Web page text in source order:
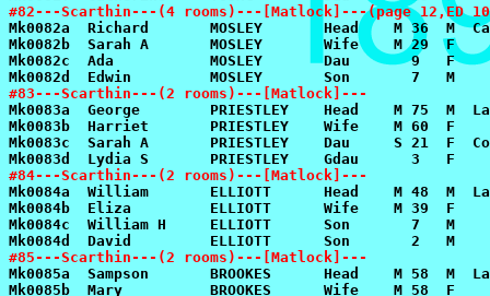
#82---Scarthin---(4 rooms)---[Matlock]---(page 12,ED
#83---Scarthin---(2 rooms)---[Matlock]---
#84---Scarthin---(2 rooms)---[Matlock]---
#85---Scarthin---(2 rooms)---[Matlock]---